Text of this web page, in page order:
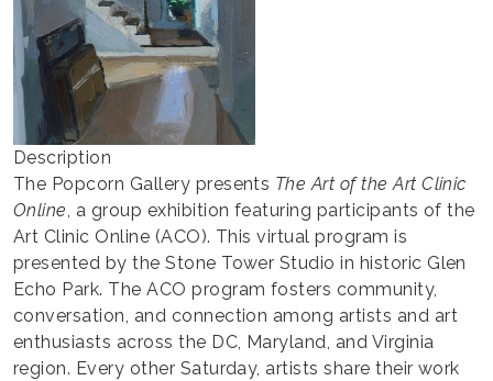
Description
The Popcorn Gallery presents The Art of the Art Clinic
Online, a group exhibition featuring participants of the
Art Clinic Online (ACO). This virtual program is
presented by the Stone Tower Studio in historic Glen
Echo Park. The ACO program fosters community,
conversation, and connection among artists and art
enthusiasts across the DC, Maryland, and Virginia
region. Every other Saturday, artists share their work